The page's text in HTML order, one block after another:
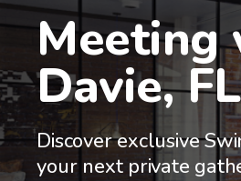
Meeting
Davie, FL
Discover exclusive
your next private